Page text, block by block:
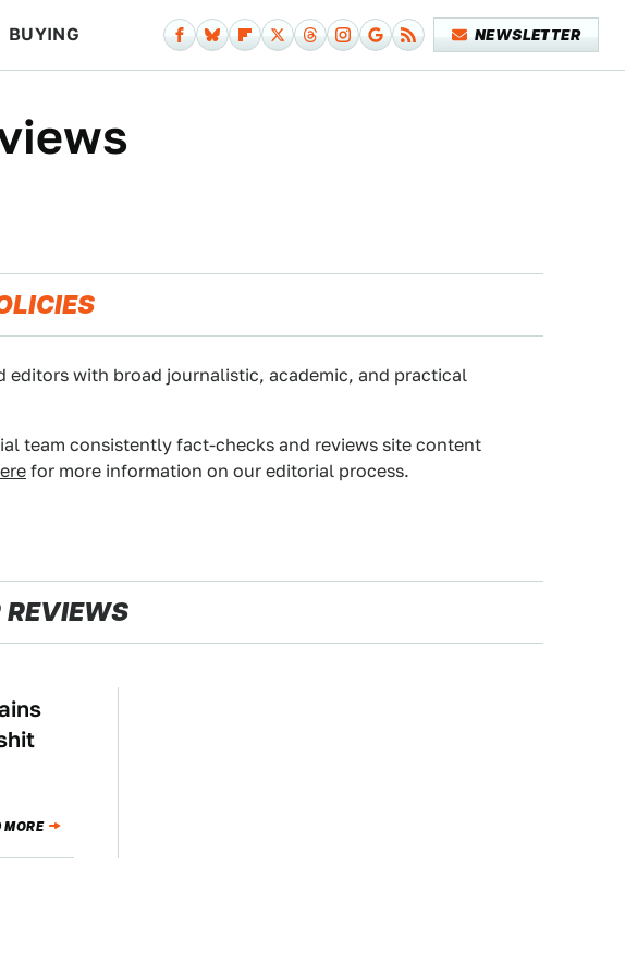
BUYING NEWSLETTER
with broad journalistic, academic, and practical
team consistently fact-checks and reviews site content
for more information on our editorial process.
REVIEWS
MORE